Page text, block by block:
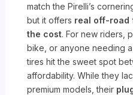
match the Pirelli’s
but it offers real off-road
the cost. For new riders,
bike, or anyone needing
tires hit the sweet spot
affordability. While they
premium models, their